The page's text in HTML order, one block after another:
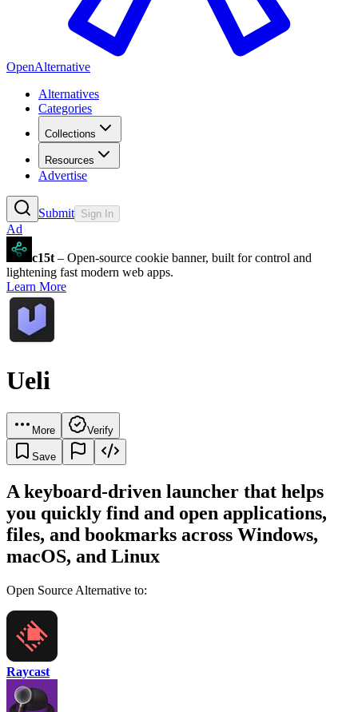
OpenAlternative
Alternatives
Categories
Collections
Resources
Advertise
Submit Sign In
Ad
c15t – Open-source cookie banner, built for control and
lightening fast modern web apps.
Learn More
Ueli
More Verify
Save
A keyboard-driven launcher that helps
you quickly find and open applications,
files, and bookmarks across Windows,
macOS, and Linux
Open Source Alternative to:
Raycast